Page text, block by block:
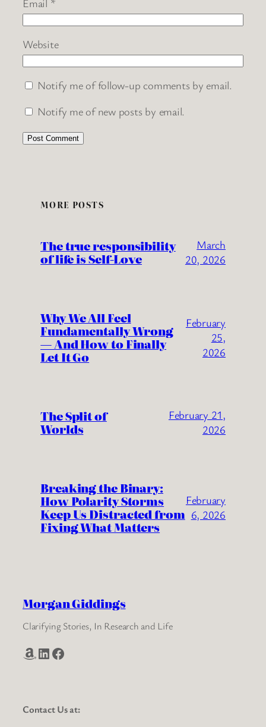
Email *
Website
Notify me of follow-up comments by email.
Notify me of new posts by email.
MORE POSTS
The true responsibility
of life is Self-Love
March
20, 2026
Why We All Feel
Fundamentally Wrong
— And How to Finally
Let It Go
February
25,
2026
The Split of
Worlds
February 21,
2026
Breaking the Binary:
How Polarity Storms
Keep Us Distracted from
Fixing What Matters
February
6, 2026
Morgan Giddings
Clarifying Stories, In Research and Life
Amazon LinkedIn Facebook
Contact Us at: